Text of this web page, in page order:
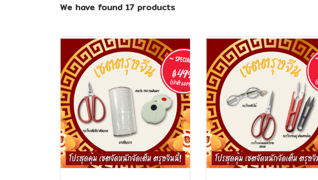
We have found 17 products